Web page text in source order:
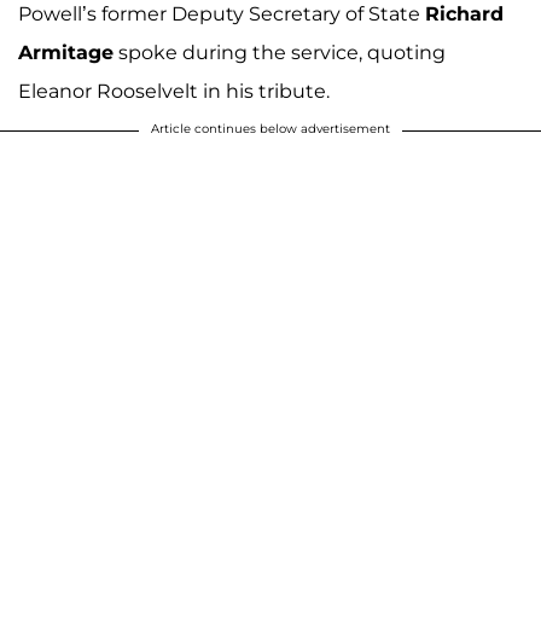
Powell’s former Deputy Secretary of State Richard
Armitage spoke during the service, quoting
Eleanor Rooselvelt in his tribute.
Article continues below advertisement